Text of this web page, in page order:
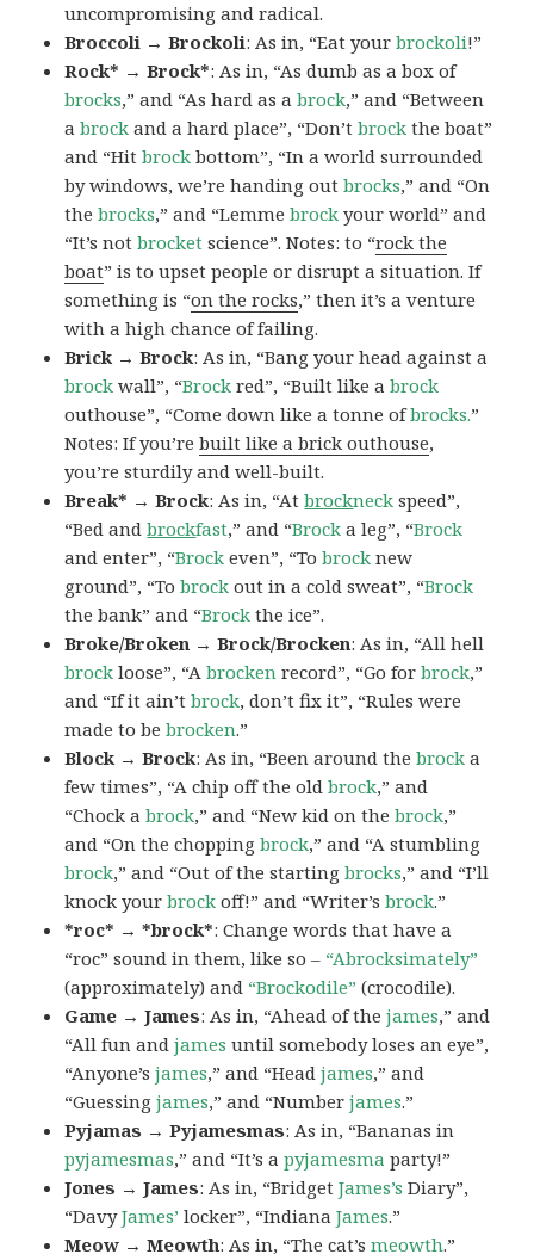
uncompromising and radical.
Broccoli → Brockoli: As in, “Eat yourbrockoli!”
Rock* → Brock*: As in, “As dumb as a box of
brocks,” and “As hard as abrock,” and “Between
abrock and a hard place”, “Don’tbrock the boat”
and “Hitbrock bottom”, “In a world surrounded
by windows, we’re handing outbrocks,” and “On
thebrocks,” and “Lemmebrock your world” and
“It’s notbrocket science”. Notes: to “rock the
boat” is to upset people or disrupt a situation. If
something is “on the rocks,” then it’s a venture
with a high chance of failing.
Brick → Brock: As in, “Bang your head against a
brock wall”, “Brock red”, “Built like abrock
outhouse”, “Come down like a tonne ofbrocks.”
Notes: If you’rebuilt like a brick outhouse,
you’re sturdily and well-built.
Break* → Brock: As in, “Atbrockneck speed”,
“Bed andbrockfast,” and “Brock a leg”, “Brock
and enter”, “Brock even”, “Tobrock new
ground”, “Tobrock out in a cold sweat”, “Brock
the bank” and “Brock the ice”.
Broke/Broken → Brock/Brocken: As in, “All hell
brock loose”, “Abrocken record”, “Go forbrock,”
and “If it ain’tbrock, don’t fix it”, “Rules were
made to bebrocken.”
Block → Brock: As in, “Been around thebrock a
few times”, “A chip off the oldbrock,” and
“Chock abrock,” and “New kid on thebrock,”
and “On the choppingbrock,” and “A stumbling
brock,” and “Out of the startingbrocks,” and “I’ll
knock yourbrock off!” and “Writer’sbrock.”
*roc* → *brock*: Change words that have a
“roc” sound in them, like so – “Abrocksimately”
(approximately) and “Brockodile” (crocodile).
Game → James: As in, “Ahead of thejames,” and
“All fun andjames until somebody loses an eye”,
“Anyone’sjames,” and “Headjames,” and
“Guessingjames,” and “Numberjames.”
Pyjamas → Pyjamesmas: As in, “Bananas in
pyjamesmas,” and “It’s apyjamesma party!”
Jones → James: As in, “BridgetJames’s Diary”,
“DavyJames’ locker”, “IndianaJames.”
Meow → Meowth: As in, “The cat’smeowth.”